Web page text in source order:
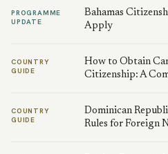
PROGRAMME
UPDATE
Bahamas
Apply
COUNTRY
GUIDE
How to Obtain
Citizenship: A
COUNTRY
GUIDE
Dominican
Rules for Foreign